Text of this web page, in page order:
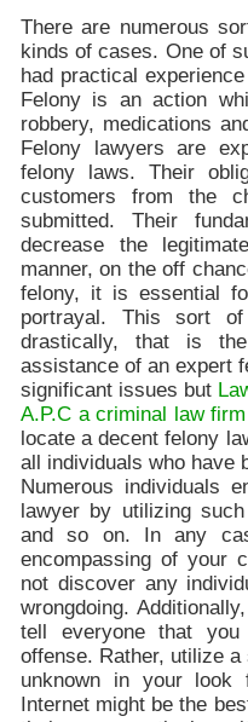
There are numerous
kinds of cases. One of
had practical
Felony is an action
robbery, medications
Felony lawyers are
felony laws. Their
customers from the
submitted. Their
decrease the
manner, on the off
felony, it is essential
portrayal. This sort
drastically, that is
assistance of an expert
significant issues but
A.P.C a criminal law
locate a decent felony
all individuals who have
Numerous individuals
lawyer by utilizing
and so on. In any
encompassing of your
not discover any
wrongdoing.
tell everyone that
offense. Rather, utilize
unknown in your look
Internet might be the